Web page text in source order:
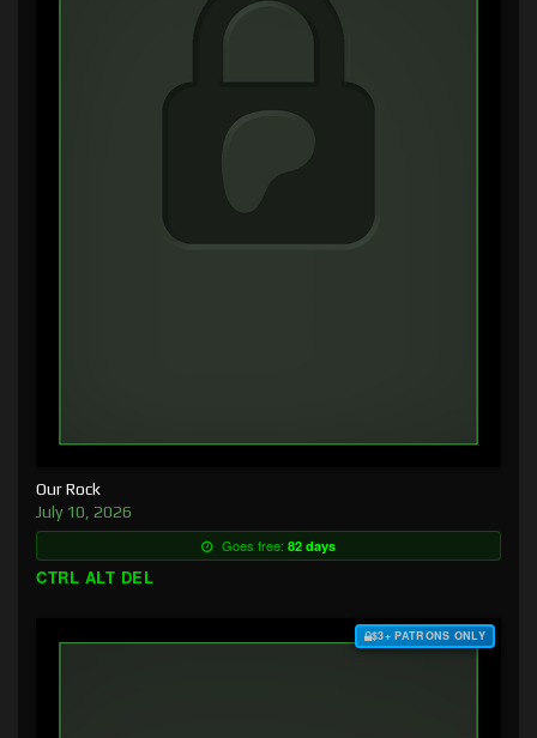
Our Rock
July 10, 2026
Goes free: 82 days
CTRL ALT DEL
$3+ PATRONS ONLY